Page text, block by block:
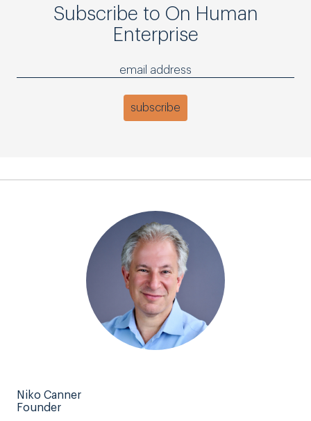
Subscribe to On Human
Enterprise
Niko Canner
Founder